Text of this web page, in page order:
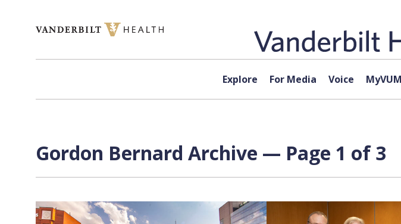
Explore For Media Voice
Gordon Bernard Archive — Page 1 of 3